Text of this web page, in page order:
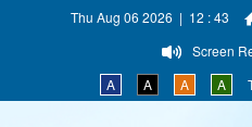
Thu Aug 06 2026 | 12 : 43
Screen
A
A A A